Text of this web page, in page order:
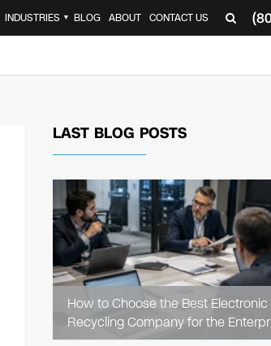
INDUSTRIES ▼ BLOG ABOUT CONTACT US
LAST BLOG POSTS
How to Choose the Best Electronic
Recycling Company for the